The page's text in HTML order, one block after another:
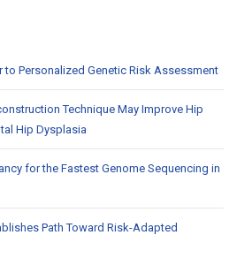
to Personalized Genetic Risk Assessment
Technique May Improve Hip
Hip Dysplasia
for the Fastest Genome Sequencing in
Path Toward Risk-Adapted